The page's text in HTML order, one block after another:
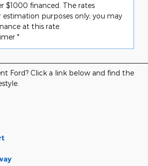
$1000 financed. The rates
estimation purposes only; you may
at this rate.
*
Ford? Click a link below and find the